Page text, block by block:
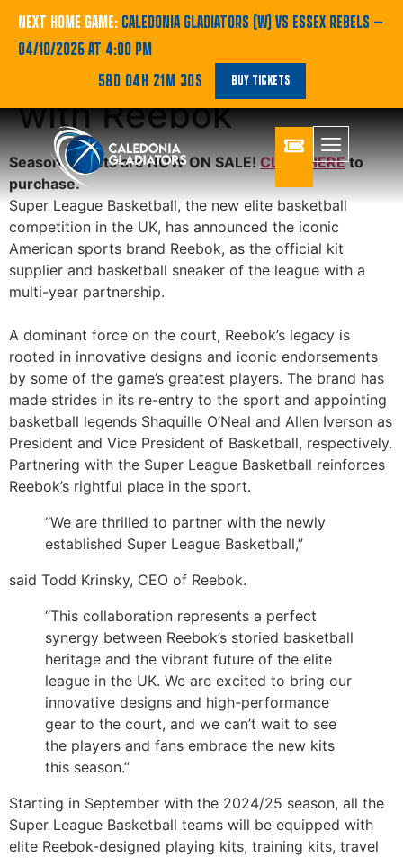
NEXT HOME GAME: CALEDONIA GLADIATORS (W) VS ESSEX REBELS —
04/10/2026 AT 4:00 PM
58D 04H 21M 30S
BUY TICKETS
Super League
Basketball partners
with Reebok
Season Tickets are NOW ON SALE!CLICK HEREto
purchase.
Super League Basketball, the new elite basketball
competition in the UK, has announced the iconic
American sports brand Reebok, as the official kit
supplier and basketball sneaker of the league with a
multi-year partnership.
A dominant force on the court, Reebok’s legacy is
rooted in innovative designs and iconic endorsements
by some of the game’s greatest players. The brand has
made strides in its re-entry to the sport and appointing
basketball legends Shaquille O’Neal and Allen Iverson as
President and Vice President of Basketball, respectively.
Partnering with the Super League Basketball reinforces
Reebok’s rightful place in the sport.
“We are thrilled to partner with the newly
established Super League Basketball,”
said Todd Krinsky, CEO of Reebok.
“This collaboration represents a perfect
synergy between Reebok’s storied basketball
heritage and the vibrant future of the elite
league in the UK. We are excited to bring our
innovative designs and high-performance
gear to the court, and we can’t wait to see
the players and fans embrace the new kits
this season.”
Starting in September with the 2024/25 season, all the
Super League Basketball teams will be equipped with
elite Reebok-designed playing kits, training kits, travel